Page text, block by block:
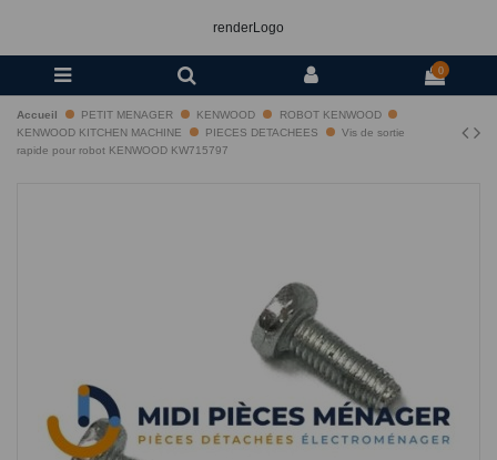
renderLogo
0
Accueil PETIT MENAGER KENWOOD
ROBOT KENWOOD
KENWOOD KITCHEN MACHINE
PIECES DETACHEES
Vis de sortie
rapide pour robot KENWOOD KW715797